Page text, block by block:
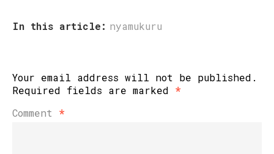
In this article: nyamukuru
Your email address will not be published.
Required fields are marked *
Comment *